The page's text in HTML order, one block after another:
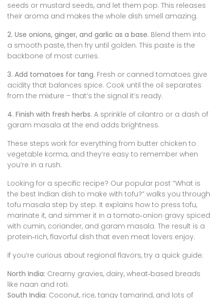
seeds or mustard seeds, and let them pop. This releases
their aroma and makes the whole dish smell amazing.
2. Use onions, ginger, and garlic as a base. Blend them into
a smooth paste, then fry until golden. This paste is the
backbone of most curries.
3. Add tomatoes for tang. Fresh or canned tomatoes give
acidity that balances spice. Cook until the oil separates
from the mixture – that’s the signal it’s ready.
4. Finish with fresh herbs. A sprinkle of cilantro or a dash of
garam masala at the end adds brightness.
These steps work for everything from butter chicken to
vegetable korma, and they’re easy to remember when
you’re in a rush.
Looking for a specific recipe? Our popular post “What is
the best Indian dish to make with tofu?” walks you through
tofu masala step by step. It explains how to press tofu,
marinate it, and simmer it in a tomato‑onion gravy spiced
with cumin, coriander, and garam masala. The result is a
protein‑rich, flavorful dish that even meat lovers enjoy.
If you’re curious about regional flavors, try a quick guide:
North India: Creamy gravies, dairy, wheat‑based breads
like naan and roti.
South India: Coconut, rice, tangy tamarind, and lots of